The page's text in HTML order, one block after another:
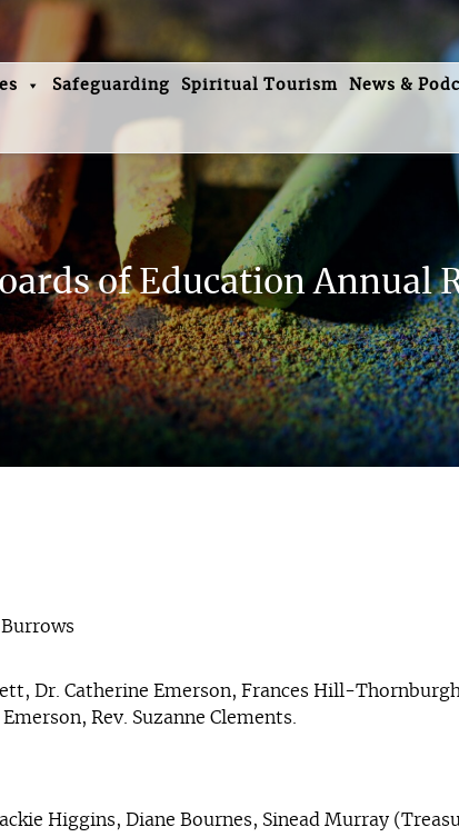
Safeguarding Spiritual Tourism News &
of Education Annual
Dr. Catherine Emerson, Frances Hill-
Rev. Suzanne Clements.
Higgins, Diane Bournes, Sinead Murray